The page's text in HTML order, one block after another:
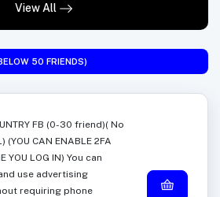
View All
50 FRIENDS)
FB (0-30 friend)( No
(YOU CAN ENABLE 2FA
YOU LOG IN) You can
use advertising
requiring phone